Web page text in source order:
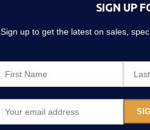
SIGN UP
Sign up to get the latest on sales,